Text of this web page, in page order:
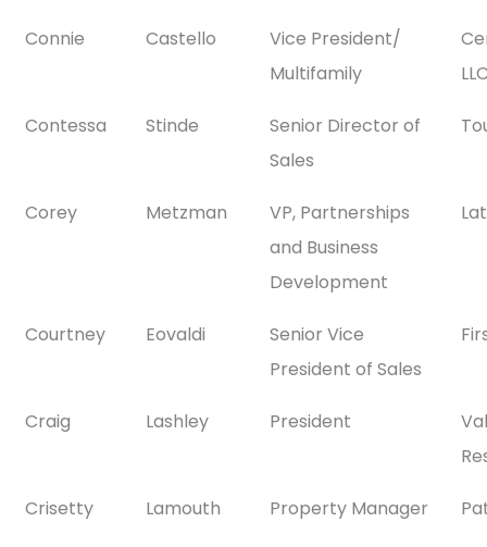
Connie Castello
Vice President/
Multifamily
Contessa Stinde
Senior Director of
Sales
Corey Metzman
VP, Partnerships
and Business
Development
Courtney Eovaldi
Senior Vice
President of Sales
Craig Lashley President
Crisetty Lamouth Property Manager